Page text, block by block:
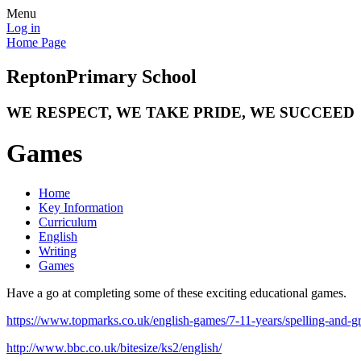
Menu
Log in
Home Page
ReptonPrimary School
WE RESPECT, WE TAKE PRIDE, WE SUCCEED
Games
Home
Key Information
Curriculum
English
Writing
Games
Have a go at completing some of these exciting educational games.
https://www.topmarks.co.uk/english-games/7-11-years/spelling-and-
http://www.bbc.co.uk/bitesize/ks2/english/